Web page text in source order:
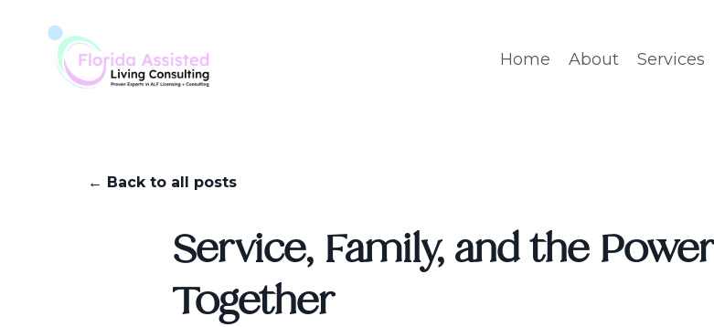
Home About Services
← Back to all posts
Service, Family, and the
Together